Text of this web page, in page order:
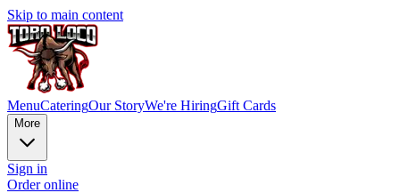
Skip to main content
MenuCateringOur StoryWe're HiringGift Cards
More
Sign in
Order online